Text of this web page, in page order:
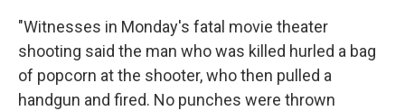
"Witnesses in Monday's fatal movie theater
shooting said the man who was killed hurled a bag
of popcorn at the shooter, who then pulled a
handgun and fired. No punches were thrown